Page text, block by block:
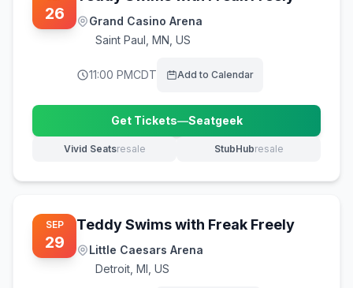
26
Grand Casino Arena
Saint Paul MN, US
11:00 PMCDT Add to Calendar
Get Tickets—Seatgeek
(opens in new tab)
Vivid Seatsresale
(opens in new tab) StubHubresale
(opens in new tab)
SEP
29
Teddy Swims with Freak Freely
Little Caesars Arena
Detroit MI, US